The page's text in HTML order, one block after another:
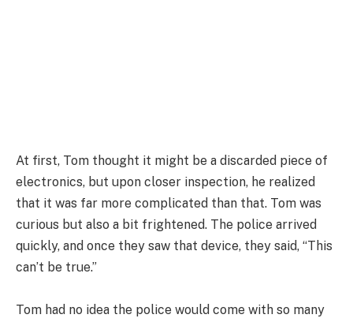
At first, Tom thought it might be a discarded piece of
electronics, but upon closer inspection, he realized
that it was far more complicated than that. Tom was
curious but also a bit frightened. The police arrived
quickly, and once they saw that device, they said, “This
can’t be true.”
Tom had no idea the police would come with so many